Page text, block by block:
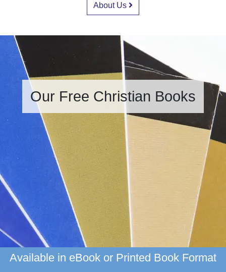
About Us
Our Free Christian Books
Available in eBook or Printed Book Format